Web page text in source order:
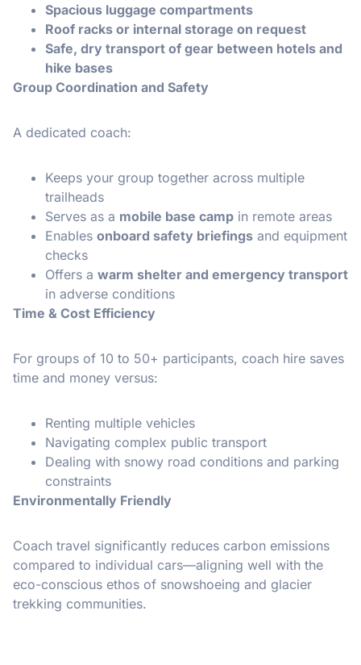
Spacious luggage compartments
Roof racks or internal storage on request
Safe, dry transport of gear between hotels and
hike bases
Group Coordination and Safety
A dedicated coach:
Keeps your group together across multiple
trailheads
Serves as a mobile base camp in remote areas
Enables onboard safety briefings and equipment
checks
Offers a warm shelter and emergency transport
in adverse conditions
Time & Cost Efficiency
For groups of 10 to 50+ participants, coach hire saves
time and money versus:
Renting multiple vehicles
Navigating complex public transport
Dealing with snowy road conditions and parking
constraints
Environmentally Friendly
Coach travel significantly reduces carbon emissions
compared to individual cars—aligning well with the
eco-conscious ethos of snowshoeing and glacier
trekking communities.